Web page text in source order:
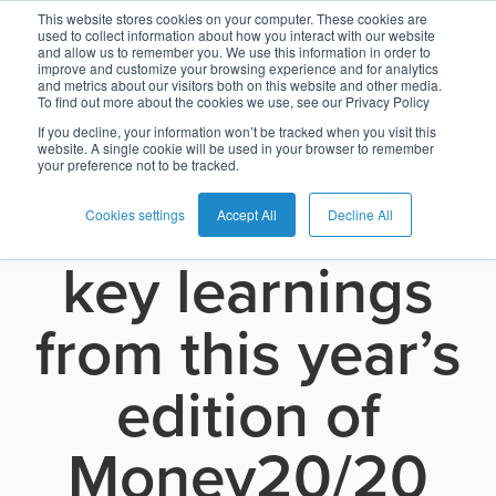
This website stores cookies on your computer. These cookies are
used to collect information about how you interact with our website
and allow us to remember you. We use this information in order to
improve and customize your browsing experience and for analytics
and metrics about our visitors both on this website and other media.
To find out more about the cookies we use, see our Privacy Policy
If you decline, your information won’t be tracked when you visit this
website. A single cookie will be used in your browser to remember
your preference not to be tracked.
Cookies settings Accept All Decline All
Home
Card
Management
Buy
Digital
Banking
Issuing
Real-
Time
Acquiring
Tap-
Commerce
Buy
Now
Pay
Later
Phone
QR
Payments
Shopping
Services
Card
Management
as
commerce
Service
Management
AI
Recommendations
AI
Assistant
Banking
Neobank
Payment
Service
Provider
Transport
Analyst
Reports
Blog
Guides
Press
and
Media
Careers
Locations
Frictionless
payments and
the importance
of data – seven
key learnings
from this year’s
edition of
Money20/20